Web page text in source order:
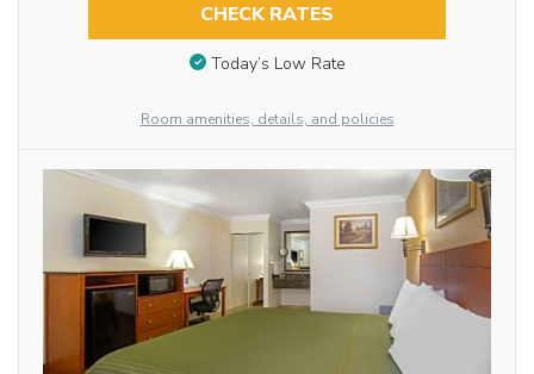
CHECK RATES
Today’s Low Rate
Room amenities, details, and policies